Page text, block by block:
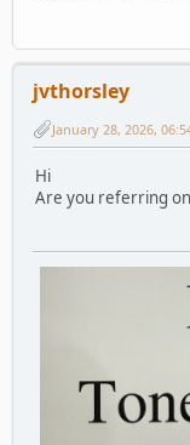
jvthorsley
January 28, 2026,
Hi
Are you referring